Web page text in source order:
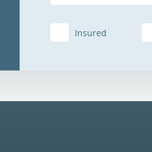
Insured